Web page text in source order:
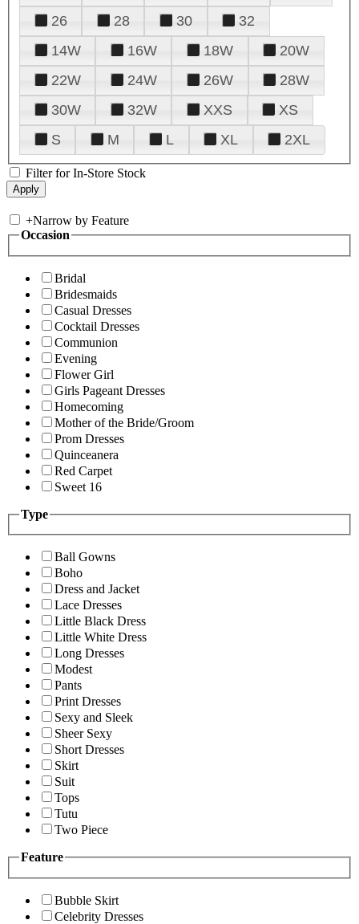
26
28 30
32
14W
16W 18W
20W
22W
24W 26W
28W
30W
32W XXS
XS
S
M L XL 2XL
Filter for In-Store Stock
+Narrow by Feature
Occasion
Bridal
Bridesmaids
Casual Dresses
Cocktail Dresses
Communion
Evening
Flower Girl
Girls Pageant Dresses
Homecoming
Mother of the Bride/Groom
Prom Dresses
Quinceanera
Red Carpet
Sweet 16
Type
Ball Gowns
Boho
Dress and Jacket
Lace Dresses
Little Black Dress
Little White Dress
Long Dresses
Modest
Pants
Print Dresses
Sexy and Sleek
Sheer Sexy
Short Dresses
Skirt
Suit
Tops
Tutu
Two Piece
Feature
Bubble Skirt
Celebrity Dresses